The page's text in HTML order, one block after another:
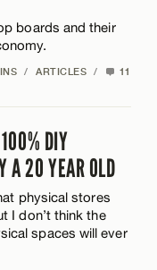
boards and their
/ ARTICLES / 11
DIY
A 20 YEAR OLD
physical stores
I don’t think the
spaces will ever